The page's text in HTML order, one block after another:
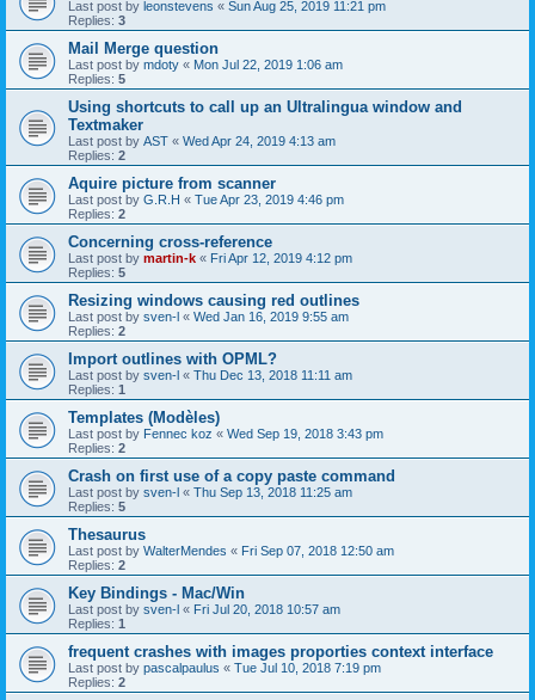
Last post by leonstevens « Sun Aug 25, 2019 11:21 pm
Replies: 3
Mail Merge question
Last post by mdoty « Mon Jul 22, 2019 1:06 am
Replies: 5
Using shortcuts to call up an Ultralingua window and
Textmaker
Last post by AST « Wed Apr 24, 2019 4:13 am
Replies: 2
Aquire picture from scanner
Last post by G.R.H « Tue Apr 23, 2019 4:46 pm
Replies: 2
Concerning cross-reference
Last post by martin-k « Fri Apr 12, 2019 4:12 pm
Replies: 5
Resizing windows causing red outlines
Last post by sven-l « Wed Jan 16, 2019 9:55 am
Replies: 2
Import outlines with OPML?
Last post by sven-l « Thu Dec 13, 2018 11:11 am
Replies: 1
Templates (Modèles)
Last post by Fennec koz « Wed Sep 19, 2018 3:43 pm
Replies: 2
Crash on first use of a copy paste command
Last post by sven-l « Thu Sep 13, 2018 11:25 am
Replies: 5
Thesaurus
Last post by WalterMendes « Fri Sep 07, 2018 12:50 am
Replies: 2
Key Bindings - Mac/Win
Last post by sven-l « Fri Jul 20, 2018 10:57 am
Replies: 1
frequent crashes with images proporties context interface
Last post by pascalpaulus « Tue Jul 10, 2018 7:19 pm
Replies: 2